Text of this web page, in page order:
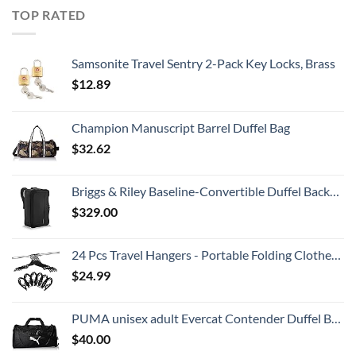
TOP RATED
Samsonite Travel Sentry 2-Pack Key Locks, Brass
$12.89
Champion Manuscript Barrel Duffel Bag
$32.62
Briggs & Riley Baseline-Convertible Duffel Backpack, Black, One Size
$329.00
24 Pcs Travel Hangers - Portable Folding Clothes Hangers Travel Accessories Foldable Clothes Drying Rack for Trave (Black)
$24.99
PUMA unisex adult Evercat Contender Duffel Bags, Black, One Size US
$40.00